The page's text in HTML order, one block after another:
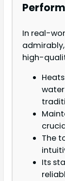
In real-
high-
The
Its